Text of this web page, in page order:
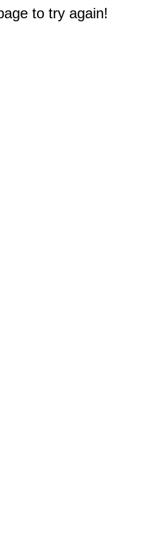
to try again!